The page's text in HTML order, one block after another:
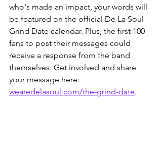
who's made an impact, your words will
be featured on the official De La Soul
Grind Date calendar. Plus, the first 100
fans to post their messages could
receive a response from the band
themselves. Get involved and share
your message here:
wearedelasoul.com/the-grind-date.